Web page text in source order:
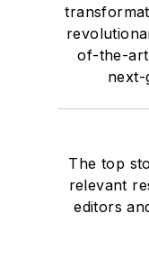
of-the-
next-
The top
relevant
editors